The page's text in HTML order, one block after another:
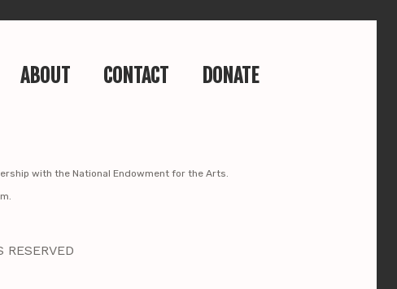
ABOUT CONTACT DONATE
with the National Endowment for the Arts.